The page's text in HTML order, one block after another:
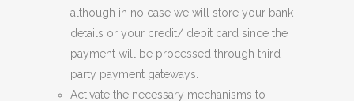
although in no case we will store your bank
details or your credit/ debit card since the
payment will be processed through third-
party payment gateways.
Activate the necessary mechanisms to